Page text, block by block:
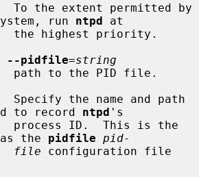
run ntpd at
--pidfile=string
to record ntpd 's
the pidfile pid-
file configuration file